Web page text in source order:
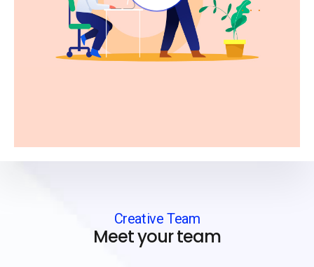
Creative Team
Meet your team